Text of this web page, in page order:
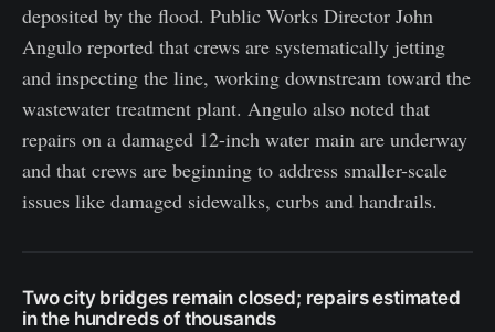
deposited by the flood. Public Works Director John
Angulo reported that crews are systematically jetting
and inspecting the line, working downstream toward the
wastewater treatment plant. Angulo also noted that
repairs on a damaged 12-inch water main are underway
and that crews are beginning to address smaller-scale
issues like damaged sidewalks, curbs and handrails.
Two city bridges remain closed; repairs estimated
in the hundreds of thousands